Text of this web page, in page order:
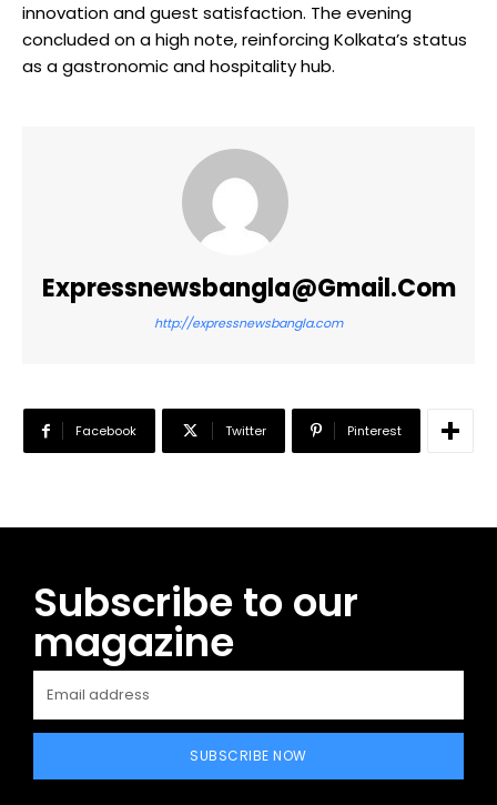
innovation and guest satisfaction. The evening
concluded on a high note, reinforcing Kolkata’s status
as a gastronomic and hospitality hub.
Expressnewsbangla@gmail.com
http://expressnewsbangla.com
Facebook Twitter Pinterest
Subscribe to our
magazine
SUBSCRIBE NOW